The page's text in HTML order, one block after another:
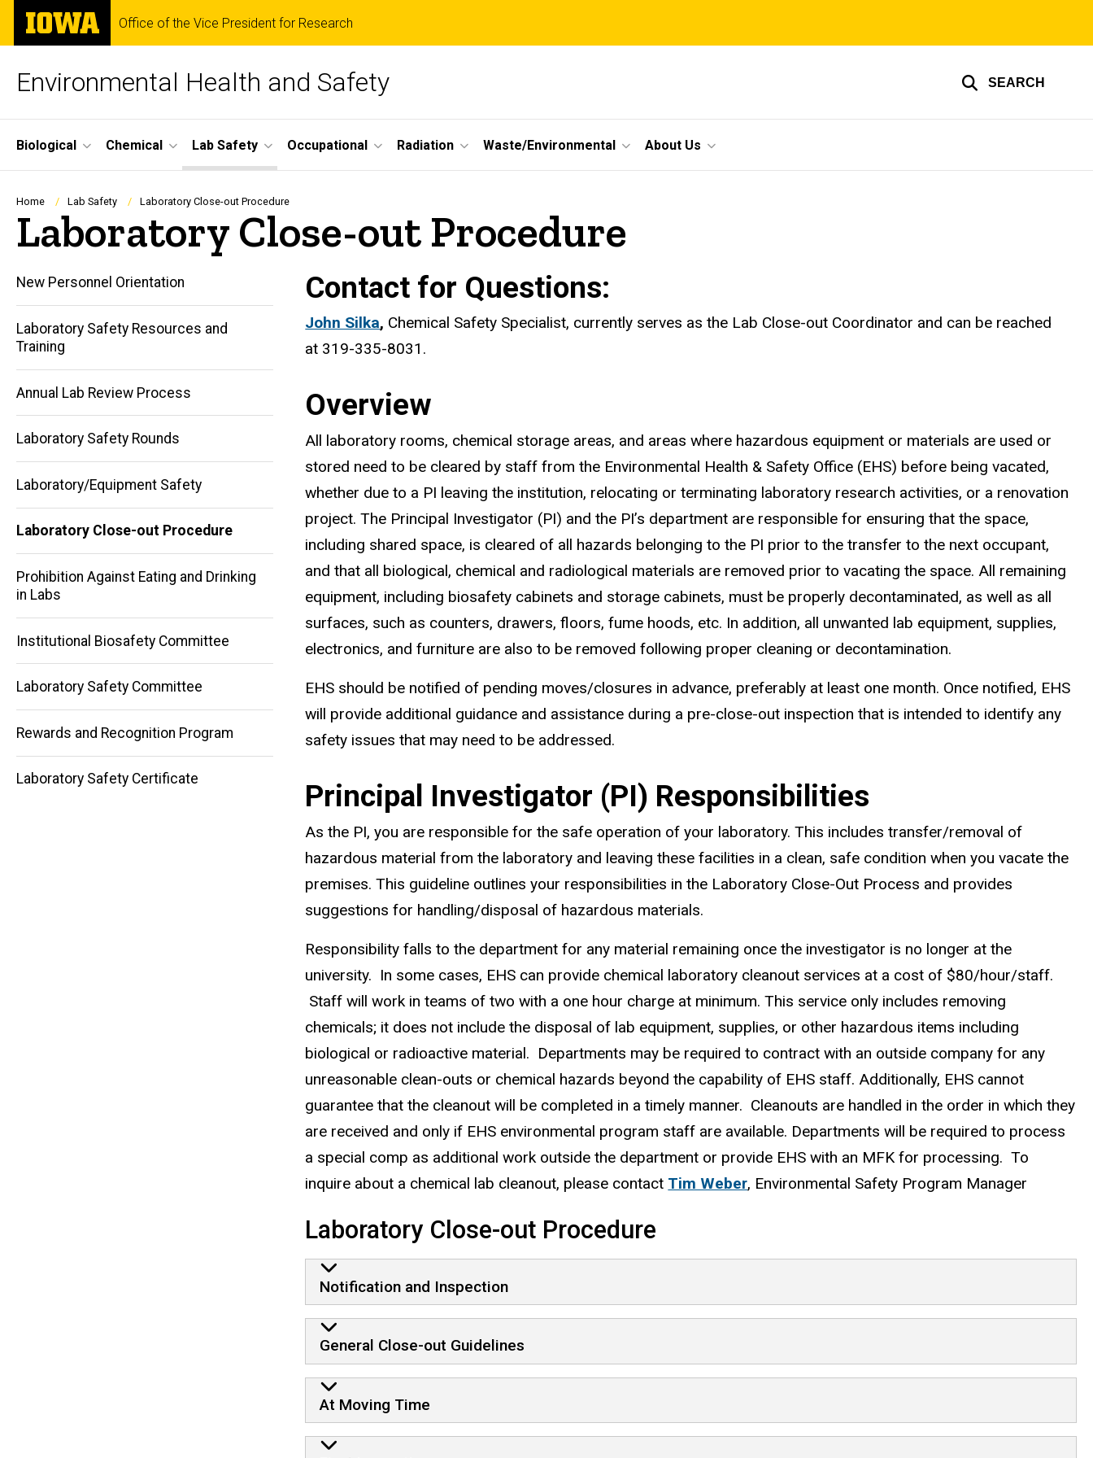
Skip
main
The
University
of
Office of the Vice President for Research
Environmental Health and Safety SEARCH
Site
Main
Navigation
Biological Chemical Lab Safety Occupational Radiation Waste/Environmental About Us
Breadcrumb
Home Lab Safety Laboratory Close-out Procedure
Laboratory Close-out Procedure
Main
navigation
New Personnel Orientation
Laboratory Safety Resources and
Training
Annual Lab Review Process
Laboratory Safety Rounds
Laboratory/Equipment Safety
Laboratory Close-out Procedure
Prohibition Against Eating and Drinking
in Labs
Institutional Biosafety Committee
Laboratory Safety Committee
Rewards and Recognition Program
Laboratory Safety Certificate
Contact for Questions:
John
Silka
(
l
n
d
i
l
)
John Silka, Chemical Safety Specialist, currently serves as the Lab Close-out Coordinator and can be reached
at 319-335-8031.
Overview
All laboratory rooms, chemical storage areas, and areas where hazardous equipment or materials are used or
stored need to be cleared by staff from the Environmental Health & Safety Office (EHS) before being vacated,
whether due to a PI leaving the institution, relocating or terminating laboratory research activities, or a renovation
project. The Principal Investigator (PI) and the PI’s department are responsible for ensuring that the space,
including shared space, is cleared of all hazards belonging to the PI prior to the transfer to the next occupant,
and that all biological, chemical and radiological materials are removed prior to vacating the space. All remaining
equipment, including biosafety cabinets and storage cabinets, must be properly decontaminated, as well as all
surfaces, such as counters, drawers, floors, fume hoods, etc. In addition, all unwanted lab equipment, supplies,
electronics, and furniture are also to be removed following proper cleaning or decontamination.
EHS should be notified of pending moves/closures in advance, preferably at least one month. Once notified, EHS
will provide additional guidance and assistance during a pre-close-out inspection that is intended to identify any
safety issues that may need to be addressed.
Principal Investigator (PI) Responsibilities
As the PI, you are responsible for the safe operation of your laboratory. This includes transfer/removal of
hazardous material from the laboratory and leaving these facilities in a clean, safe condition when you vacate the
premises. This guideline outlines your responsibilities in the Laboratory Close-Out Process and provides
suggestions for handling/disposal of hazardous materials.
Responsibility falls to the department for any material remaining once the investigator is no longer at the
university. In some cases, EHS can provide chemical laboratory cleanout services at a cost of $80/hour/staff.
Staff will work in teams of two with a one hour charge at minimum. This service only includes removing
chemicals; it does not include the disposal of lab equipment, supplies, or other hazardous items including
biological or radioactive material. Departments may be required to contract with an outside company for any
unreasonable clean-outs or chemical hazards beyond the capability of EHS staff. Additionally, EHS cannot
guarantee that the cleanout will be completed in a timely manner. Cleanouts are handled in the order in which they
are received and only if EHS environmental program staff are available. Departments will be required to process
a special comp as additional work outside the department or provide EHS with an MFK for processing. To
inquire about a chemical lab cleanout, please contact Tim Weber, Environmental Safety Program Manager
Laboratory Close-out Procedure
Notification and Inspection
General Close-out Guidelines
At Moving Time